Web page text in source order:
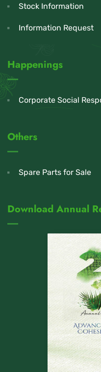
Stock Information
Information Request
Happenings
Corporate Social
Others
Spare Parts for Sale
Download Annual